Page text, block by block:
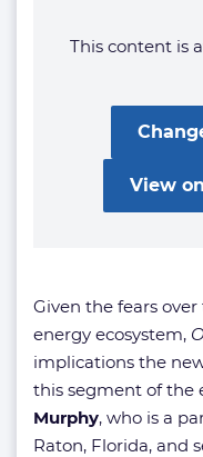
This content is
View
Given the fears
energy ecosystem,
implications the
this segment of the
Murphy, who is a
Raton, Florida, and